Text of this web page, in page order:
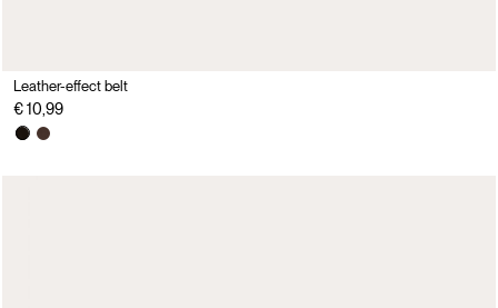
Leather-effect belt
€ 10,99